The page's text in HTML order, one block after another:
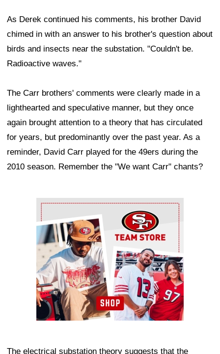
As Derek continued his comments, his brother David
chimed in with an answer to his brother's question about
birds and insects near the substation. "Couldn't be.
Radioactive waves."
The Carr brothers' comments were clearly made in a
lighthearted and speculative manner, but they once
again brought attention to a theory that has circulated
for years, but predominantly over the past year. As a
reminder, David Carr played for the 49ers during the
2010 season. Remember the "We want Carr" chants?
Ad Block
The electrical substation theory suggests that the